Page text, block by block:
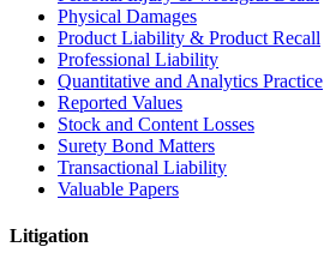
Physical Damages
Product Liability & Product Recall
Professional Liability
Quantitative and Analytics Practice
Reported Values
Stock and Content Losses
Surety Bond Matters
Transactional Liability
Valuable Papers
Litigation